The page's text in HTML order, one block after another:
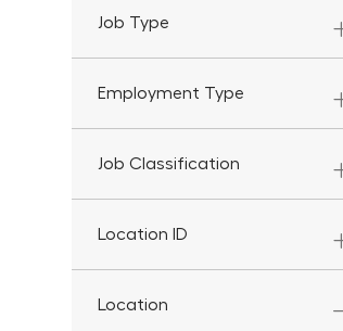
Job Type
Employment Type
Job Classification
Location ID
Location